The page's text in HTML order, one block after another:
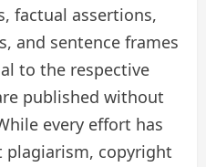
factual assertions,
and sentence frames
to the respective
published without
every effort has
plagiarism, copyright